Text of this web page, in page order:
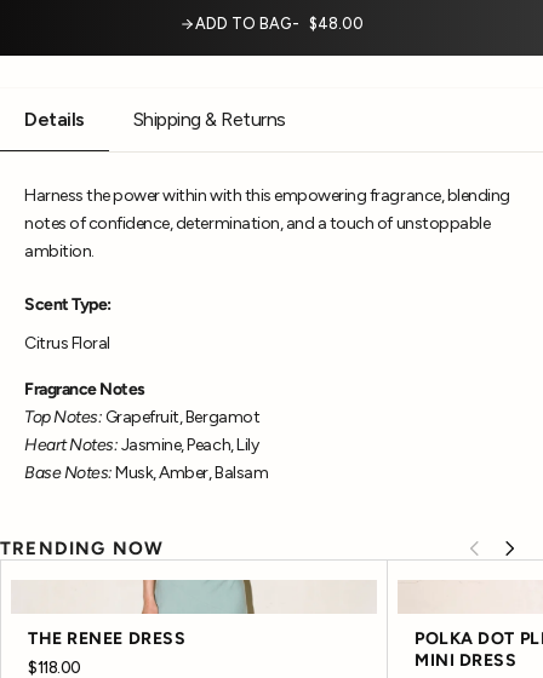
ADD TO BAG $48.00
Details Shipping & Returns
Harness the power within with this empowering fragrance, blending
notes of confidence, determination, and a touch of unstoppable
ambition.
Scent Type:
Citrus Floral
Fragrance Notes
Top Notes:Grapefruit, Bergamot
Heart Notes:Jasmine, Peach, Lily
Base Notes:Musk, Amber, Balsam
TRENDING NOW
THE RENEE DRESS
$118.00
POLKA DOT
MINI DRESS